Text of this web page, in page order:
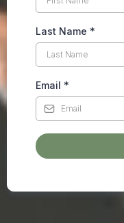
Last Name *
Email *